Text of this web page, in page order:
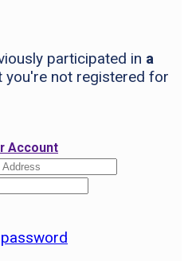
participated in a
you're not registered for
Account